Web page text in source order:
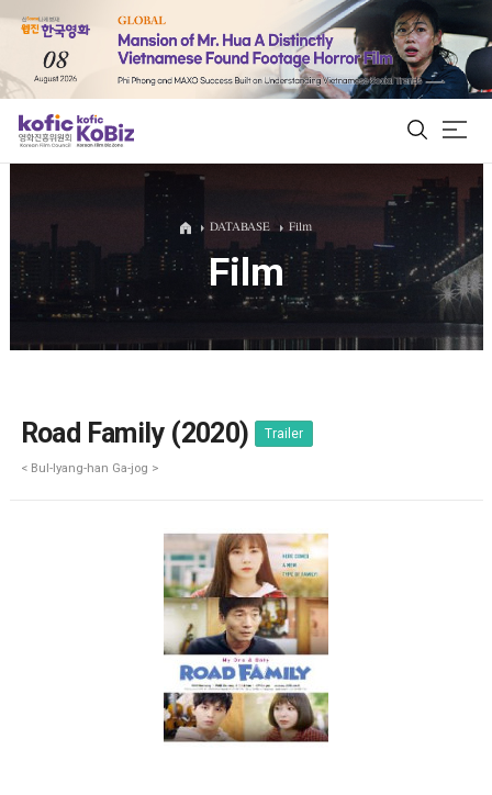
ALL
Film Database
DATABASE Film
Film
Road Family (2020) Trailer
< Bul-lyang-han Ga-jog >